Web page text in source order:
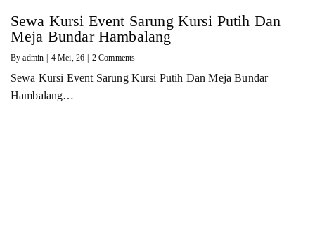
Sewa Kursi Event Sarung Kursi Putih Dan
Meja Bundar Hambalang
Byadmin 4 Mei, 26 2 Comments
Sewa Kursi Event Sarung Kursi Putih Dan Meja Bundar
Hambalang…